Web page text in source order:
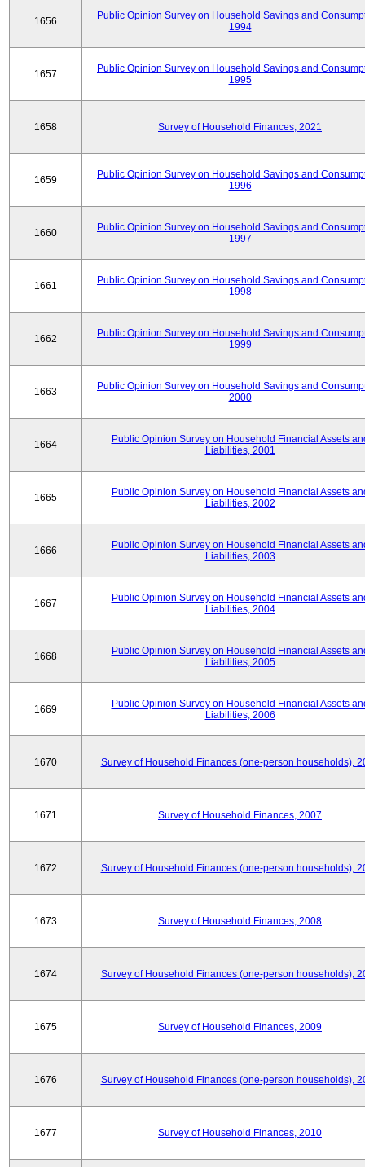
1656
Public Opinion Survey on Household Savings and
1994
1657
Public Opinion Survey on Household Savings and
1995
1658 Survey of Household Finances, 2021
1659
Public Opinion Survey on Household Savings and
1996
1660
Public Opinion Survey on Household Savings and
1997
1661
Public Opinion Survey on Household Savings and
1998
1662
Public Opinion Survey on Household Savings and
1999
1663
Public Opinion Survey on Household Savings and
2000
1664
Public Opinion Survey on Household Financial Assets
Liabilities, 2001
1665
Public Opinion Survey on Household Financial Assets
Liabilities, 2002
1666
Public Opinion Survey on Household Financial Assets
Liabilities, 2003
1667
Public Opinion Survey on Household Financial Assets
Liabilities, 2004
1668
Public Opinion Survey on Household Financial Assets
Liabilities, 2005
1669
Public Opinion Survey on Household Financial Assets
Liabilities, 2006
1670 Survey of Household Finances (one-person households),
1671 Survey of Household Finances, 2007
1672 Survey of Household Finances (one-person households),
1673 Survey of Household Finances, 2008
1674 Survey of Household Finances (one-person households),
1675 Survey of Household Finances, 2009
1676 Survey of Household Finances (one-person households),
1677 Survey of Household Finances, 2010